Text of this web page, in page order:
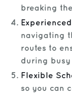
breaking
navigating
routes to
during busy
Flexible
so you can